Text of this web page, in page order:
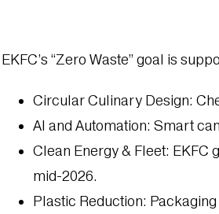
EKFC’s “Zero Waste” goal is
Circular Culinary Design:
AI and Automation: Smart
Clean Energy & Fleet: EKFC
mid-2026.
Plastic Reduction: